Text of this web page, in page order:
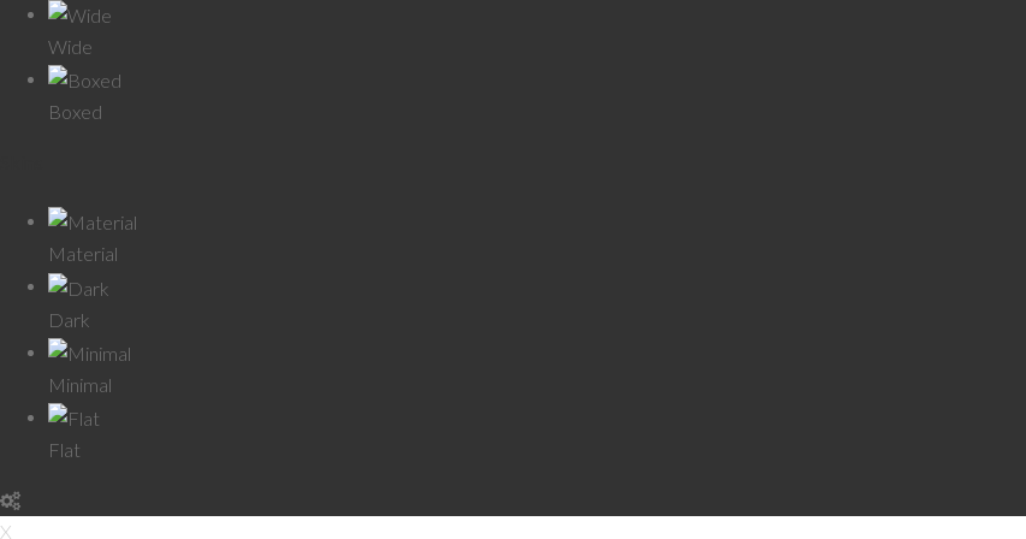
Wide
Boxed
Material
Dark
Minimal
Flat
X